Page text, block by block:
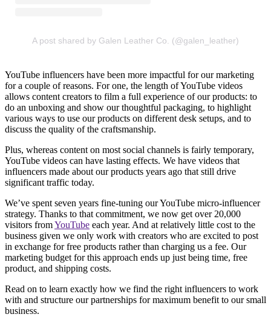
A post shared by Galen Leather Co. (@galen_leather)
YouTube influencers have been more impactful for our marketing
for a couple of reasons. For one, the length of YouTube videos
allows content creators to film a full experience of our products: to
do an unboxing and show our thoughtful packaging, to highlight
various ways to use our products on different desk setups, and to
discuss the quality of the craftsmanship.
Plus, whereas content on most social channels is fairly temporary,
YouTube videos can have lasting effects. We have videos that
influencers made about our products years ago that still drive
significant traffic today.
We’ve spent seven years fine-tuning our YouTube micro-influencer
strategy. Thanks to that commitment, we now get over 20,000
visitors fromYouTube each year. And at relatively little cost to the
business given we only work with creators who are excited to post
in exchange for free products rather than charging us a fee. Our
marketing budget for this approach ends up just being time, free
product, and shipping costs.
Read on to learn exactly how we find the right influencers to work
with and structure our partnerships for maximum benefit to our small
business.